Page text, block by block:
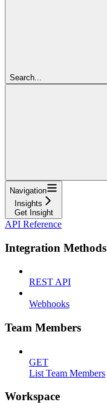
Search...
Navigation
Insights
Get Insight
API Reference
Integration Methods
REST API
Webhooks
Team Members
GET
List Team Members
Workspace